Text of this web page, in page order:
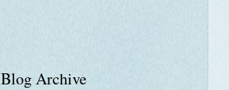
Blog Archive